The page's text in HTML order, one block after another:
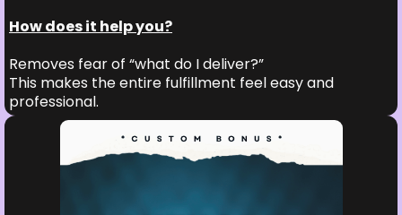
How does it help you?
Removes fear of “what do I deliver?”
This makes the entire fulfillment feel easy and
professional.